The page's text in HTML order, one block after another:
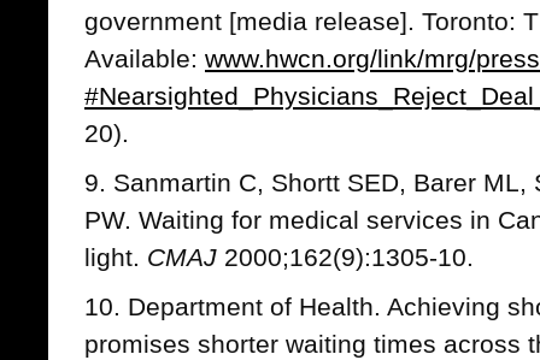
government [media release]. Toronto:
Available: www.hwcn.org/link/mrg/
20).
9. Sanmartin C, Shortt SED, Barer
PW. Waiting for medical services in
light. CMAJ 2000;162(9):1305-10.
10. Department of Health. Achieving
promises shorter waiting times across